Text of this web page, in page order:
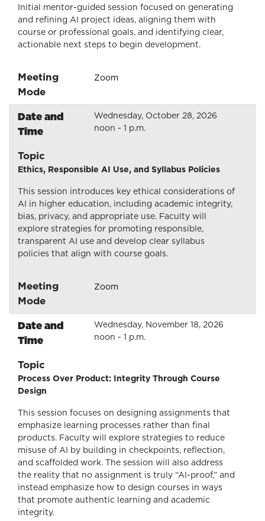
Initial mentor-guided session focused on generating
and refining AI project ideas, aligning them with
course or professional goals, and identifying clear,
actionable next steps to begin development.
Meeting
Mode
Zoom
Date and
Time
Wednesday, October 28, 2026
noon - 1 p.m.
Topic
Ethics, Responsible AI Use, and Syllabus Policies
This session introduces key ethical considerations of
AI in higher education, including academic integrity,
bias, privacy, and appropriate use. Faculty will
explore strategies for promoting responsible,
transparent AI use and develop clear syllabus
policies that align with course goals.
Meeting
Mode
Zoom
Date and
Time
Wednesday, November 18, 2026
noon - 1 p.m.
Topic
Process Over Product: Integrity Through Course
Design
This session focuses on designing assignments that
emphasize learning processes rather than final
products. Faculty will explore strategies to reduce
misuse of AI by building in checkpoints, reflection,
and scaffolded work. The session will also address
the reality that no assignment is truly “AI-proof,” and
instead emphasize how to design courses in ways
that promote authentic learning and academic
integrity.